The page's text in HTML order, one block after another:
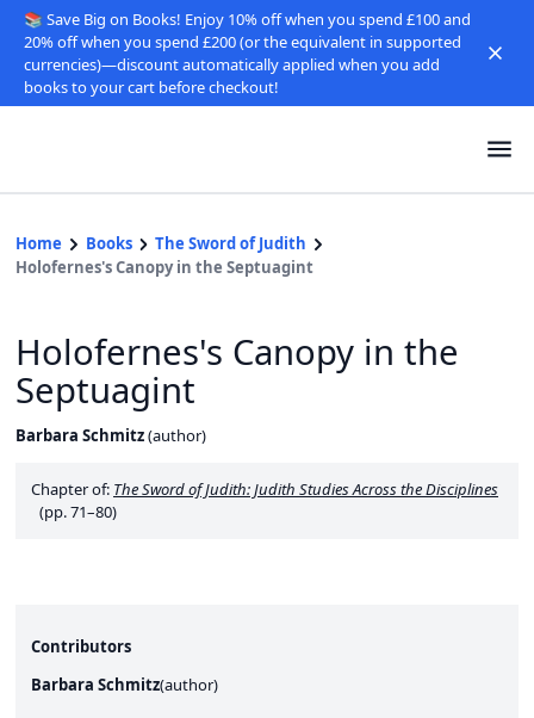
📚 Save Big on Books! Enjoy 10% off when you spend £100 and
20% off when you spend £200 (or the equivalent in supported
currencies)—discount automatically applied when you add
books to your cart before checkout!
Home Books
The Sword of Judith
Holofernes's Canopy in the Septuagint
Holofernes's Canopy in the
Septuagint
Barbara Schmitz(author)
Chapter of: The Sword of Judith: Judith Studies Across the Disciplines
(pp. 71–80)
Contributors
Barbara Schmitz(author)